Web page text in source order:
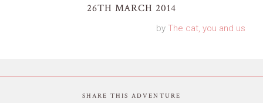
26TH MARCH 2014
by The cat, you and us
SHARE THIS ADVENTURE